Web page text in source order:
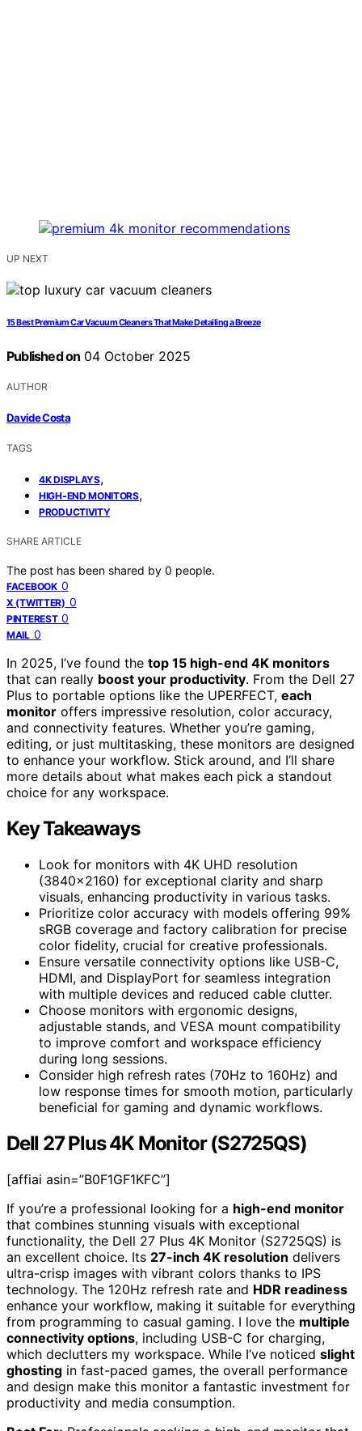
UP NEXT
15 Best Premium Car Vacuum Cleaners That Make Detailing a Breeze
Published on 04 October 2025
AUTHOR
Davide Costa
TAGS
4K DISPLAYS,
HIGH-END MONITORS,
PRODUCTIVITY
SHARE ARTICLE
The post has been shared by 0 people.
FACEBOOK 0
X (TWITTER) 0
PINTEREST 0
MAIL 0
In 2025, I’ve found the top 15 high-end 4K monitors
that can really boost your productivity. From the Dell 27
Plus to portable options like the UPERFECT, each
monitor offers impressive resolution, color accuracy,
and connectivity features. Whether you’re gaming,
editing, or just multitasking, these monitors are designed
to enhance your workflow. Stick around, and I’ll share
more details about what makes each pick a standout
choice for any workspace.
Key Takeaways
Look for monitors with 4K UHD resolution
(3840×2160) for exceptional clarity and sharp
visuals, enhancing productivity in various tasks.
Prioritize color accuracy with models offering 99%
sRGB coverage and factory calibration for precise
color fidelity, crucial for creative professionals.
Ensure versatile connectivity options like USB-C,
HDMI, and DisplayPort for seamless integration
with multiple devices and reduced cable clutter.
Choose monitors with ergonomic designs,
adjustable stands, and VESA mount compatibility
to improve comfort and workspace efficiency
during long sessions.
Consider high refresh rates (70Hz to 160Hz) and
low response times for smooth motion, particularly
beneficial for gaming and dynamic workflows.
Dell 27 Plus 4K Monitor (S2725QS)
[affiai asin=”B0F1GF1KFC”]
If you’re a professional looking for a high-end monitor
that combines stunning visuals with exceptional
functionality, the Dell 27 Plus 4K Monitor (S2725QS) is
an excellent choice. Its 27-inch 4K resolution delivers
ultra-crisp images with vibrant colors thanks to IPS
technology. The 120Hz refresh rate and HDR readiness
enhance your workflow, making it suitable for everything
from programming to casual gaming. I love the multiple
connectivity options, including USB-C for charging,
which declutters my workspace. While I’ve noticed slight
ghosting in fast-paced games, the overall performance
and design make this monitor a fantastic investment for
productivity and media consumption.